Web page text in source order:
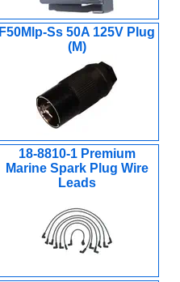
F50Mlp-Ss 50A 125V Plug
(M)
18-8810-1 Premium
Marine Spark Plug Wire
Leads